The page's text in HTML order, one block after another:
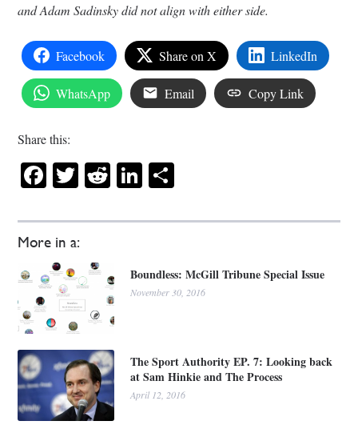
More in a:
Boundless: McGill Tribune Special Issue
November 30, 2016
The Sport Authority EP. 7: Looking back
at Sam Hinkie and The Process
April 12, 2016
and Adam Sadinsky did not align with either side.
Facebook Share on X LinkedIn
WhatsApp Email Copy Link
Share this:
Facebook
Twitter
RedditLinkedIn